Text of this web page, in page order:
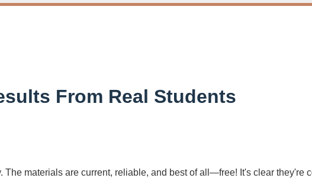
From Real Students
materials are current, reliable, and best of all—free! It's clear they're